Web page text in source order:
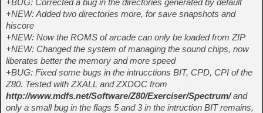
+BUG: Corrected a bug in the directories generated by default
+NEW: Added two directories more, for save snapshots and
hiscore
+NEW: Now the ROMS of arcade can only be loaded from ZIP
+NEW: Changed the system of managing the sound chips, now
liberates better the memory and more speed
+BUG: Fixed some bugs in the intrucctions BIT, CPD, CPI of the
Z80. Tested with ZXALL and ZXDOC from
http://www.mdfs.net/Software/Z80/Exerciser/Spectrum/and
only a small bug in the flags 5 and 3 in the intruction BIT remains,